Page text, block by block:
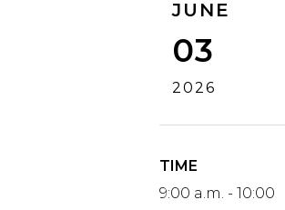
JUNE
03
2026
TIME
9:00 a.m. - 10:00